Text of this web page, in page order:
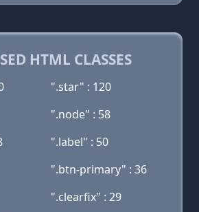
HTML CLASSES
".star" : 120
".node" : 58
".label" : 50
".btn-primary" : 36
".clearfix" : 29